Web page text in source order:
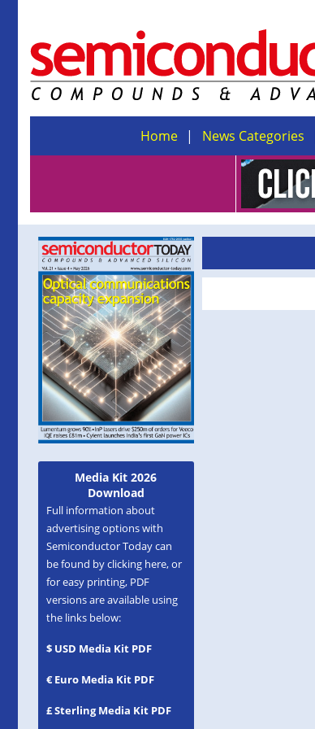
Home News Categories
Media Kit 2026
Download
Full information about
advertising options with
Semiconductor Today can
be found by clicking here, or
for easy printing, PDF
versions are available using
the links below:
$ USD Media Kit PDF
€ Euro Media Kit PDF
£ Sterling Media Kit PDF